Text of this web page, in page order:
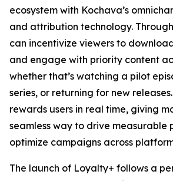
ecosystem with Kochava’s
and attribution technology.
can incentivize viewers to
and engage with priority content
whether that’s watching a pilot
series, or returning for new
rewards users in real time, giving
seamless way to drive measurable
optimize campaigns across
The launch of Loyalty+ follows a